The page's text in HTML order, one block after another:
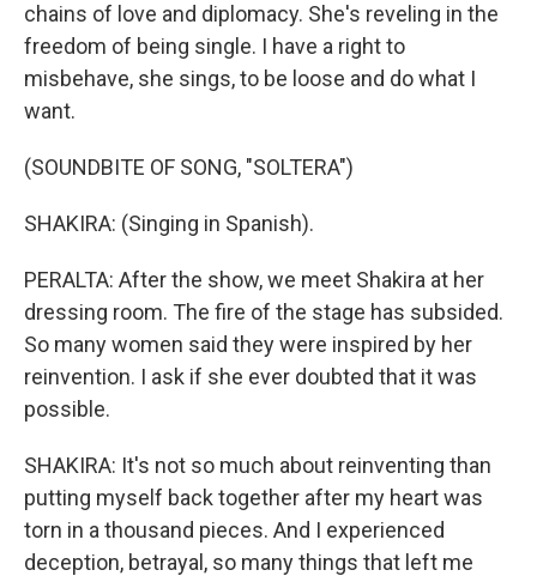
chains of love and diplomacy. She's reveling in the
freedom of being single. I have a right to
misbehave, she sings, to be loose and do what I
want.
(SOUNDBITE OF SONG, "SOLTERA")
SHAKIRA: (Singing in Spanish).
PERALTA: After the show, we meet Shakira at her
dressing room. The fire of the stage has subsided.
So many women said they were inspired by her
reinvention. I ask if she ever doubted that it was
possible.
SHAKIRA: It's not so much about reinventing than
putting myself back together after my heart was
torn in a thousand pieces. And I experienced
deception, betrayal, so many things that left me